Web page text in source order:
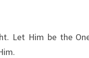
Let Him be the